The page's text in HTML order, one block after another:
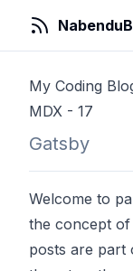
My Coding
MDX - 17
Gatsby
Welcome to
the concept of
posts are part